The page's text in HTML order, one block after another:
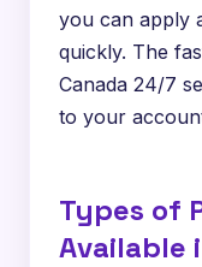
you can apply
quickly. The
Canada 24/7
to your
Types of
Available